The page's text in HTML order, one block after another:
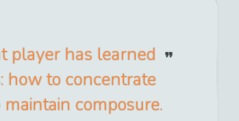
player has learned
how to concentrate
composure.